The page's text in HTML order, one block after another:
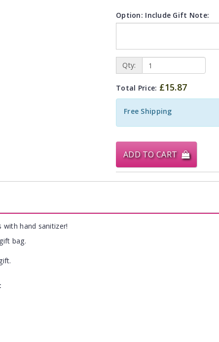
Option: Include Gift Note:
Qty:
Total Price: £15.87
Free Shipping
ADD TO CART
hand sanitizer!
bag.